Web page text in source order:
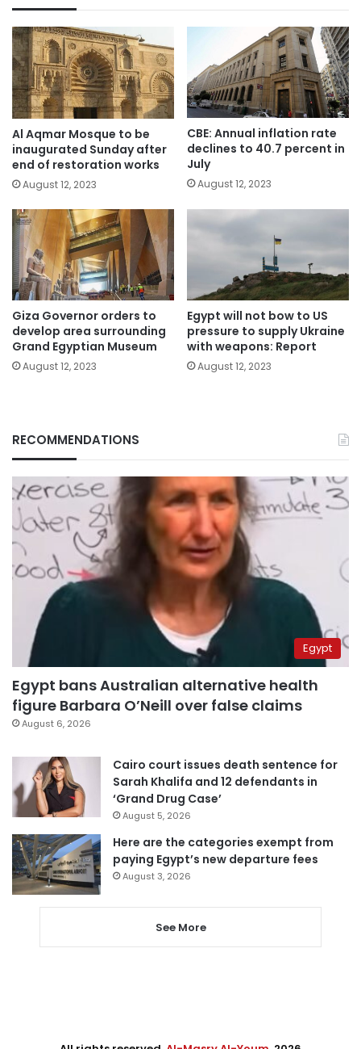
Al Aqmar Mosque to be
inaugurated Sunday after
end of restoration works
August 12, 2023
CBE: Annual inflation rate
declines to 40.7 percent in
July
August 12, 2023
Giza Governor orders to
develop area surrounding
Grand Egyptian Museum
August 12, 2023
Egypt will not bow to US
pressure to supply Ukraine
with weapons: Report
August 12, 2023
RECOMMENDATIONS
Egypt
Egypt bans Australian alternative health
figure Barbara O’Neill over false claims
August 6, 2026
Cairo court issues death sentence for
Sarah Khalifa and 12 defendants in
‘Grand Drug Case’
August 5, 2026
Here are the categories exempt from
paying Egypt’s new departure fees
August 3, 2026
See More